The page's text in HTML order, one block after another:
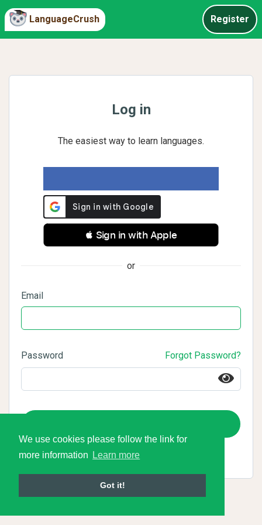
We use cookies please follow the link for
more information
Learn more
Got it!
LanguageCrush Register
Log in
The easiest way to learn languages.
 Sign in with Apple
or
Email
Password Forgot Password?